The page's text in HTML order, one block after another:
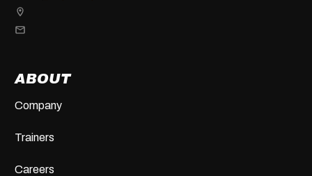
ABOUT
Company
Trainers
Careers